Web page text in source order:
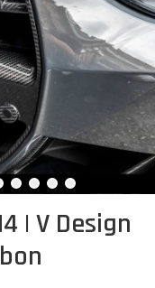
| V Design